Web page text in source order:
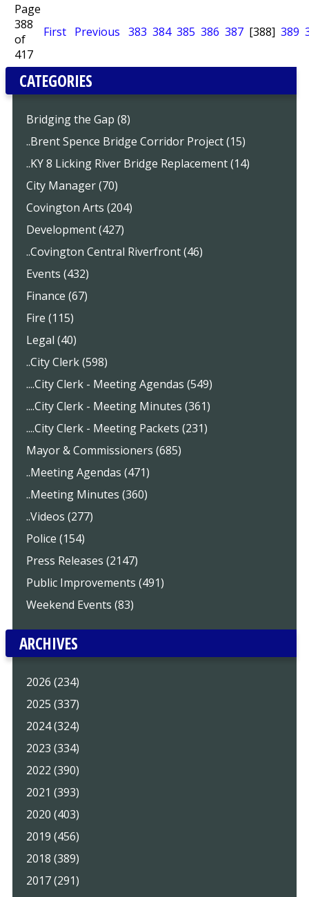
Page
388
of
417
First Previous 383 384 385 386 387 [388] 389
CATEGORIES
Bridging the Gap (8)
..Brent Spence Bridge Corridor Project (15)
..KY 8 Licking River Bridge Replacement (14)
City Manager (70)
Covington Arts (204)
Development (427)
..Covington Central Riverfront (46)
Events (432)
Finance (67)
Fire (115)
Legal (40)
..City Clerk (598)
....City Clerk - Meeting Agendas (549)
....City Clerk - Meeting Minutes (361)
....City Clerk - Meeting Packets (231)
Mayor & Commissioners (685)
..Meeting Agendas (471)
..Meeting Minutes (360)
..Videos (277)
Police (154)
Press Releases (2147)
Public Improvements (491)
Weekend Events (83)
ARCHIVES
2026 (234)
2025 (337)
2024 (324)
2023 (334)
2022 (390)
2021 (393)
2020 (403)
2019 (456)
2018 (389)
2017 (291)